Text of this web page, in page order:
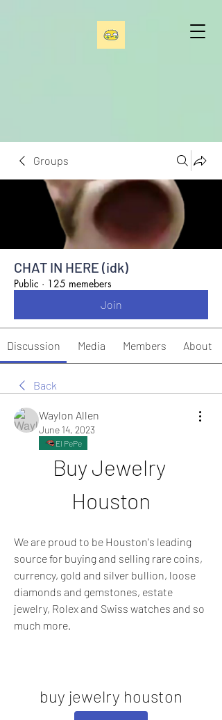
Groups
CHAT IN HERE (idk)
Public · 125 memebers
Join
Discussion Media Members About
Back
Waylon Allen
June 14, 2023
El PePe
Buy Jewelry
Houston
We are proud to be Houston's leading
source for buying and selling rare coins,
currency, gold and silver bullion, loose
diamonds and gemstones, estate
jewelry, Rolex and Swiss watches and so
much more.
buy jewelry houston